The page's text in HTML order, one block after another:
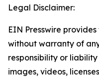
Legal Disclaimer:
EIN Presswire
without warranty of
responsibility or
images, videos,